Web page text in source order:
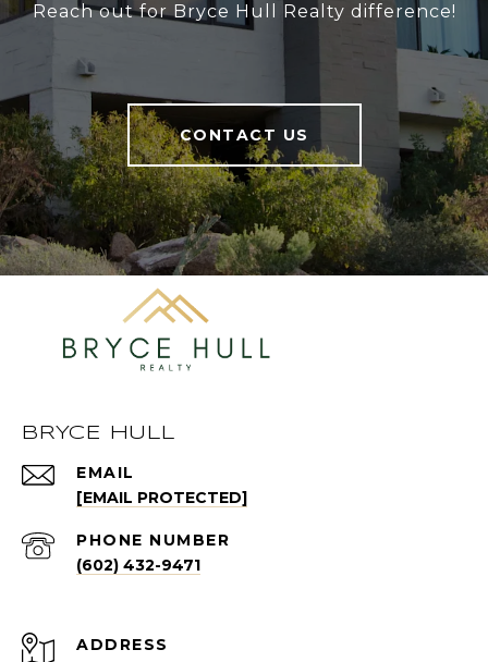
Reach out for Bryce Hull Realty difference!
CONTACT US
BRYCE HULL
EMAIL
[EMAIL PROTECTED]
PHONE NUMBER
(602) 432-9471
ADDRESS